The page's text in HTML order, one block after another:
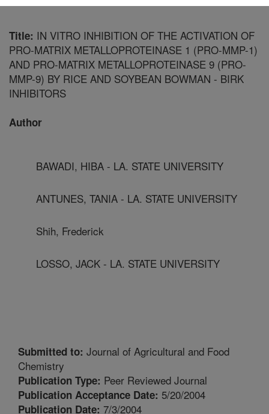
Title: IN VITRO INHIBITION OF THE ACTIVATION OF
PRO-MATRIX METALLOPROTEINASE 1 (PRO-MMP-1)
AND PRO-MATRIX METALLOPROTEINASE 9 (PRO-
MMP-9) BY RICE AND SOYBEAN BOWMAN - BIRK
INHIBITORS
Author
BAWADI, HIBA - LA. STATE UNIVERSITY
ANTUNES, TANIA - LA. STATE UNIVERSITY
Shih, Frederick
LOSSO, JACK - LA. STATE UNIVERSITY
Submitted to: Journal of Agricultural and Food
Chemistry
Publication Type: Peer Reviewed Journal
Publication Acceptance Date: 5/20/2004
Publication Date: 7/3/2004